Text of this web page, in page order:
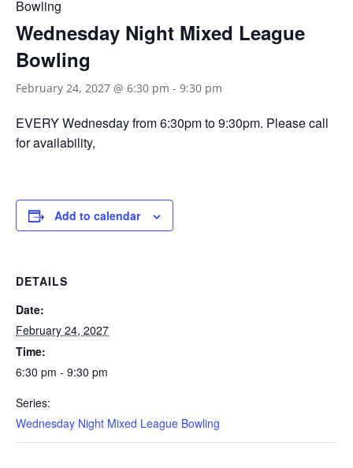
Bowling
Wednesday Night Mixed League
Bowling
February 24, 2027 @ 6:30 pm - 9:30 pm
EVERY Wednesday from 6:30pm to 9:30pm. Please call
for availability,
Add to calendar
DETAILS
Date:
February 24, 2027
Time:
6:30 pm - 9:30 pm
Series:
Wednesday Night Mixed League Bowling